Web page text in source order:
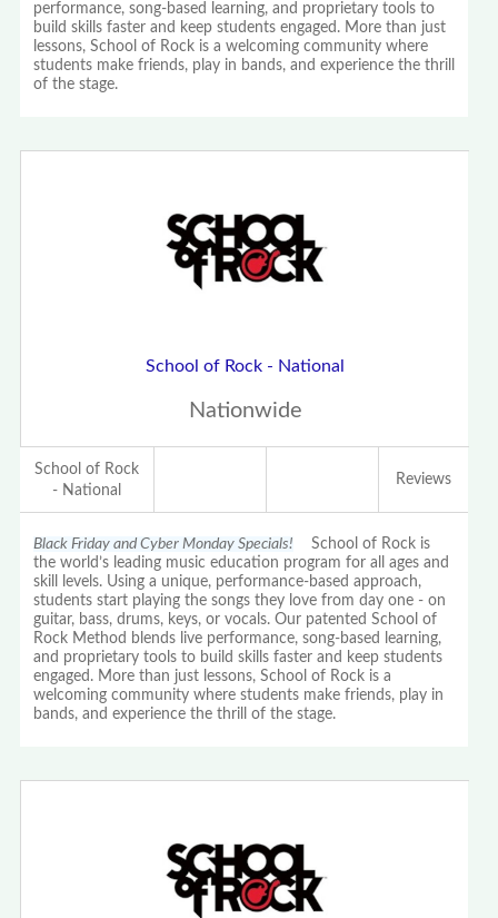
performance, song-based learning, and proprietary tools to
build skills faster and keep students engaged. More than just
lessons, School of Rock is a welcoming community where
students make friends, play in bands, and experience the thrill
of the stage.
School of Rock - National
Nationwide
School of Rock
- National
Reviews
Black Friday and Cyber Monday Specials! School of Rock is
the world’s leading music education program for all ages and
skill levels. Using a unique, performance-based approach,
students start playing the songs they love from day one - on
guitar, bass, drums, keys, or vocals. Our patented School of
Rock Method blends live performance, song-based learning,
and proprietary tools to build skills faster and keep students
engaged. More than just lessons, School of Rock is a
welcoming community where students make friends, play in
bands, and experience the thrill of the stage.